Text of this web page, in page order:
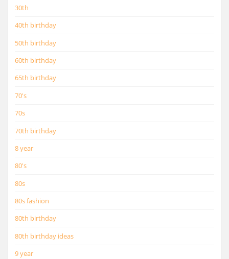
30th
40th birthday
50th birthday
60th birthday
65th birthday
70's
70s
70th birthday
8 year
80's
80s
80s fashion
80th birthday
80th birthday ideas
9 year